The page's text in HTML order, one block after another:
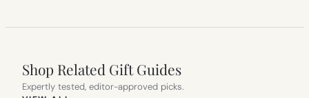
Shop Related Gift Guides
Expertly tested, editor-approved picks.